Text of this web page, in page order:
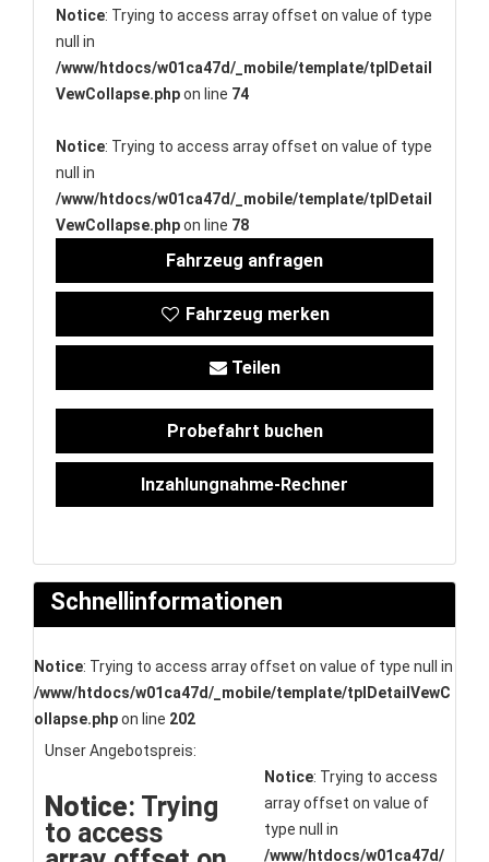
Notice: Trying to access array offset on value of type
null in
/www/htdocs/w01ca47d/_mobile/template/tplDetail
VewCollapse.phpon line 74
Notice: Trying to access array offset on value of type
null in
/www/htdocs/w01ca47d/_mobile/template/tplDetail
VewCollapse.phpon line 78
Fahrzeug anfragen
Fahrzeug merken
Teilen
Probefahrt buchen
Inzahlungnahme-Rechner
Schnellinformationen
Notice: Trying to access array offset on value of type null in
/www/htdocs/w01ca47d/_mobile/template/tplDetailVewC
ollapse.phpon line 202
Unser Angebotspreis:
Notice: Trying
to access
Notice: Trying to access
array offset on value of
type null in
/www/htdocs/w01ca47d/